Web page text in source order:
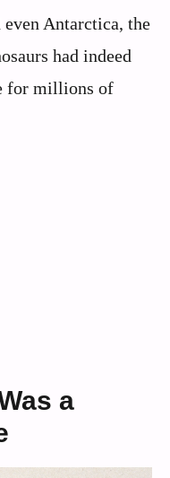
even Antarctica, the
had indeed
for millions of
a